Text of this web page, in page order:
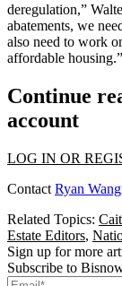
deregulation,”
abatements, we
also need to work
affordable housing.”
Continue
account
LOG IN OR
Contact Ryan
Related Topics:
Estate Editors,
Sign up for more
Subscribe to